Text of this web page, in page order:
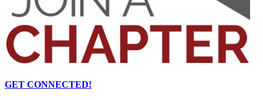
GET CONNECTED!